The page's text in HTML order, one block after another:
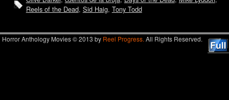
Reels of the Dead, Sid Haig, Tony Todd
Horror Anthology Movies © 2013 by Reel Progress. All Rights Reserved.